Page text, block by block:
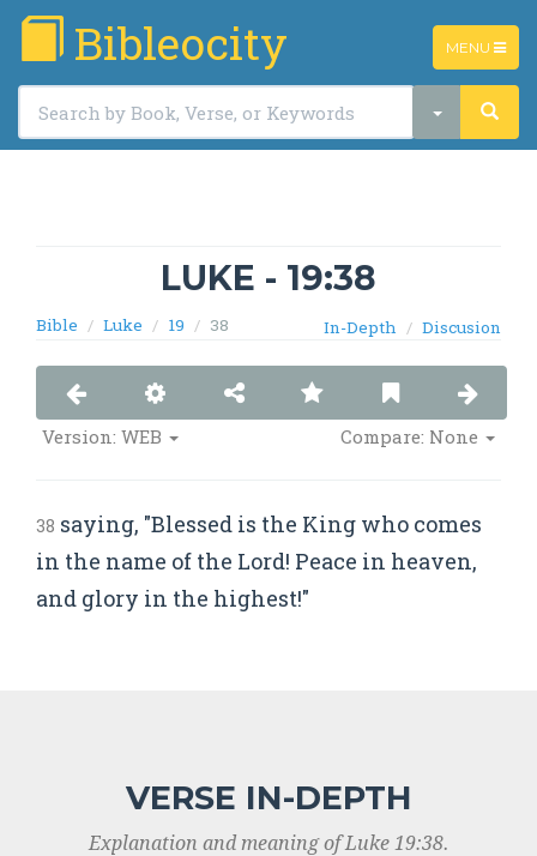
TOGGLE
NAVIGATION
MENU
Bibleocity
LUKE - 19:38
Bible Luke 19 38 In-Depth Discusion
Version: WEB Compare: None
38 saying, "Blessed is the King who comes
in the name of the Lord! Peace in heaven,
and glory in the highest!"
VERSE IN-DEPTH
Explanation and meaning of Luke 19:38.